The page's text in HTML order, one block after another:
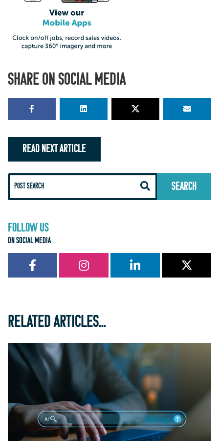
SHARE ON SOCIAL MEDIA
READ NEXT ARTICLE
FOLLOW US
ON SOCIAL MEDIA
RELATED ARTICLES...